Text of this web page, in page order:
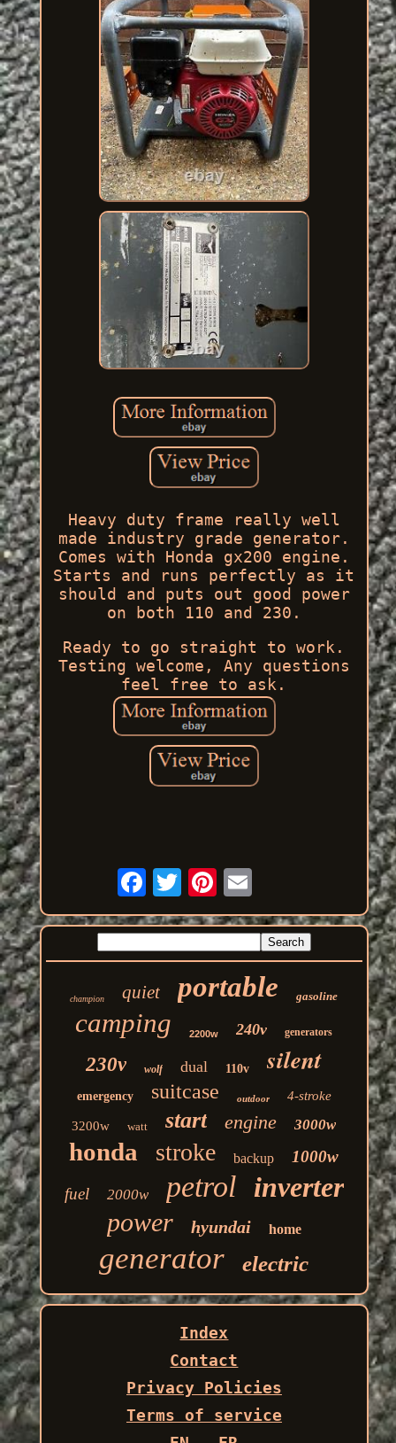
Heavy duty frame really well
made industry grade generator.
Comes with Honda gx200 engine.
Starts and runs perfectly as it
should and puts out good power
on both 110 and 230.
Ready to go straight to work.
Testing welcome, Any questions
feel free to ask.
champion quiet portable gasoline
camping 2200w 240v generators
230v wolf dual 110v silent
emergency suitcase outdoor 4-stroke
3200w watt start engine 3000w
honda stroke backup
1000w
fuel
2000w petrol inverter
power hyundai home
generator electric
Index
Contact
Privacy Policies
Terms of service